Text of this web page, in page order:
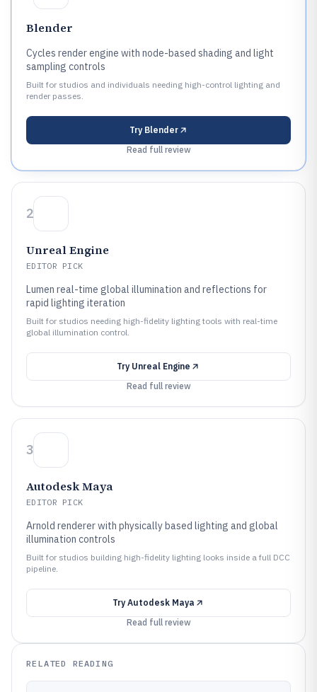
Blender
Cycles render engine with node-based shading and light
sampling controls
Built for studios and individuals needing high-control lighting and
render passes.
Try Blender
Read full review
2
Unreal Engine
EDITOR PICK
Lumen real-time global illumination and reflections for
rapid lighting iteration
Built for studios needing high-fidelity lighting tools with real-time
global illumination control.
Try Unreal Engine
Read full review
3
Autodesk Maya
EDITOR PICK
Arnold renderer with physically based lighting and global
illumination controls
Built for studios building high-fidelity lighting looks inside a full DCC
pipeline.
Try Autodesk Maya
Read full review
RELATED READING